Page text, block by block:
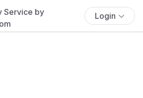
Login